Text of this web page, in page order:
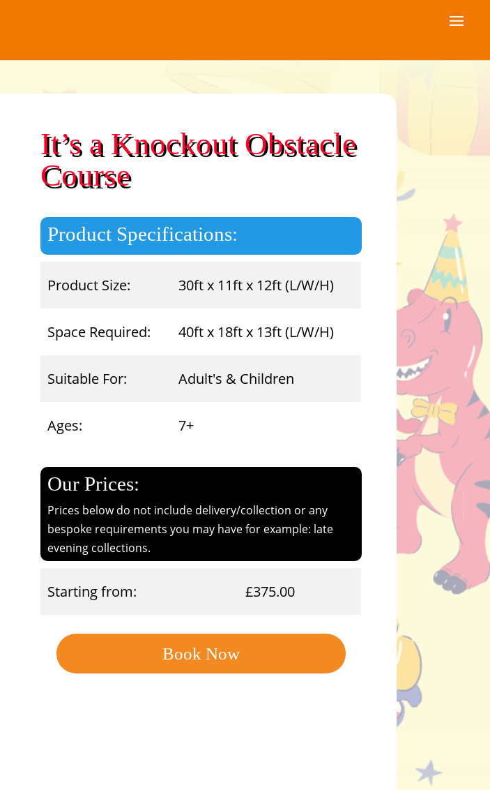
It’s a Knockout Obstacle
Course
Product Specifications:
Product Size: 30ft x 11ft x 12ft (L/W/H)
Space Required: 40ft x 18ft x 13ft (L/W/H)
Suitable For: Adult's & Children
Ages: 7+
Our Prices:
Prices below do not include delivery/collection or any
bespoke requirements you may have for example: late
evening collections.
Starting from: £375.00
Book Now